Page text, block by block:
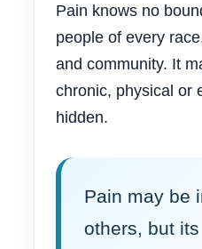
Pain knows no
people of every
and community. It
chronic, physical or
hidden.
Pain may be
others, but